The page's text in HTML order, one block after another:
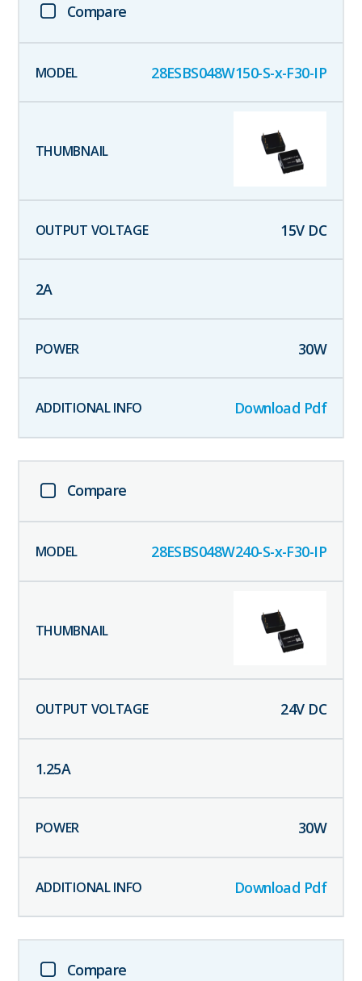
Compare
28ESBS048W150-S-x-F30-IP
15V DC
2A
30W
Download Pdf
Compare
28ESBS048W240-S-x-F30-IP
24V DC
1.25A
30W
Download Pdf
Compare